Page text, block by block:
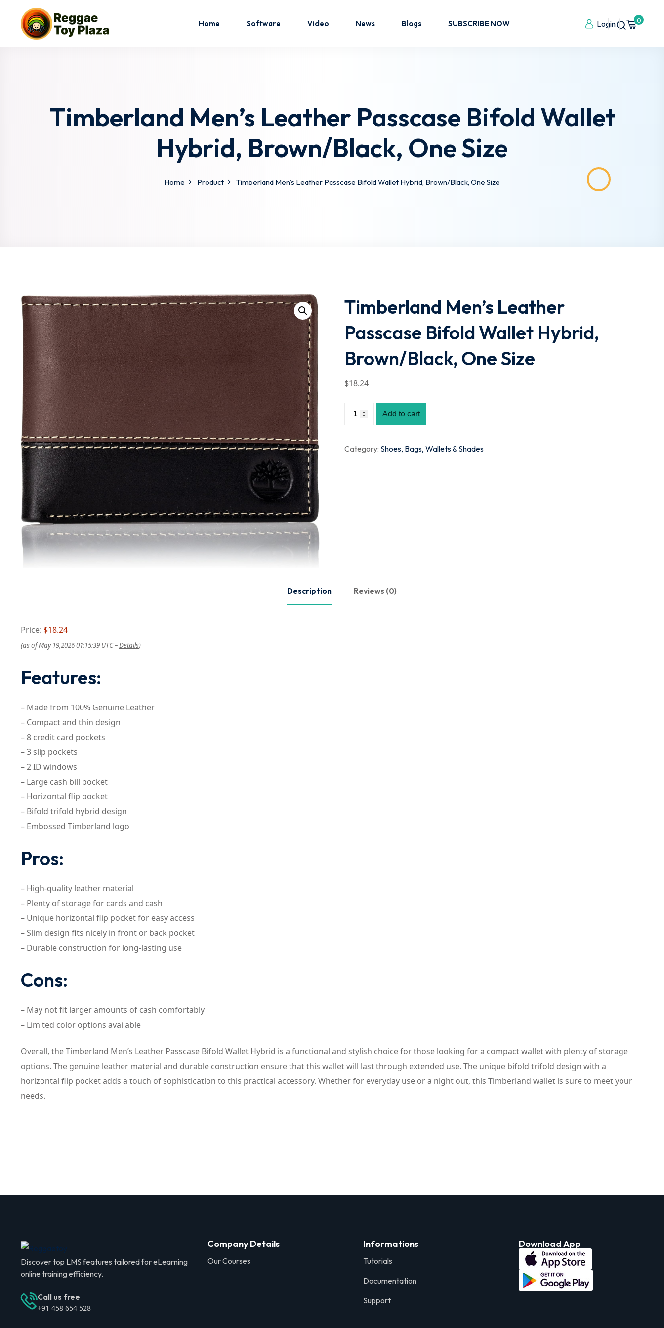
Home Software Video News Blogs SUBSCRIBE NOW Login 0
Timberland Men’s Leather Passcase Bifold Wallet
Hybrid, Brown/Black, One Size
Home Product Timberland Men’s Leather Passcase Bifold Wallet Hybrid, Brown/Black, One Size
Timberland Men’s Leather
Passcase Bifold Wallet Hybrid,
Brown/Black, One Size
$18.24
Add to cart
Category: Shoes, Bags, Wallets & Shades
Description Reviews (0)
Price: $18.24
(as of May 19,2026 01:15:39 UTC –Details)
Features:
– Made from 100% Genuine Leather
– Compact and thin design
– 8 credit card pockets
– 3 slip pockets
– 2 ID windows
– Large cash bill pocket
– Horizontal flip pocket
– Bifold trifold hybrid design
– Embossed Timberland logo
Pros:
– High-quality leather material
– Plenty of storage for cards and cash
– Unique horizontal flip pocket for easy access
– Slim design fits nicely in front or back pocket
– Durable construction for long-lasting use
Cons:
– May not fit larger amounts of cash comfortably
– Limited color options available
Overall, the Timberland Men’s Leather Passcase Bifold Wallet Hybrid is a functional and stylish choice for those looking for a compact wallet with plenty of storage
options. The genuine leather material and durable construction ensure that this wallet will last through extended use. The unique bifold trifold design with a
horizontal flip pocket adds a touch of sophistication to this practical accessory. Whether for everyday use or a night out, this Timberland wallet is sure to meet your
needs.
Discover top LMS features tailored for eLearning
online training efficiency.
Call us free
+91 458 654 528
Company Details
Our Courses
Informations
Tutorials
Documentation
Support
Download App
Sign in
Don’t have an account?Sign up